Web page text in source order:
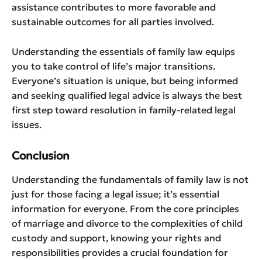
assistance contributes to more favorable and
sustainable outcomes for all parties involved.
Understanding the essentials of family law equips
you to take control of life’s major transitions.
Everyone’s situation is unique, but being informed
and seeking qualified legal advice is always the best
first step toward resolution in family-related legal
issues.
Conclusion
Understanding the fundamentals of family law is not
just for those facing a legal issue; it’s essential
information for everyone. From the core principles
of marriage and divorce to the complexities of child
custody and support, knowing your rights and
responsibilities provides a crucial foundation for